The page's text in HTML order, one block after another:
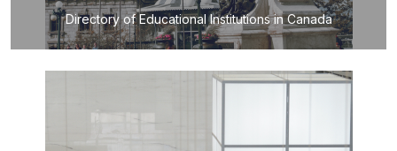
Directory of Educational Institutions in Canada